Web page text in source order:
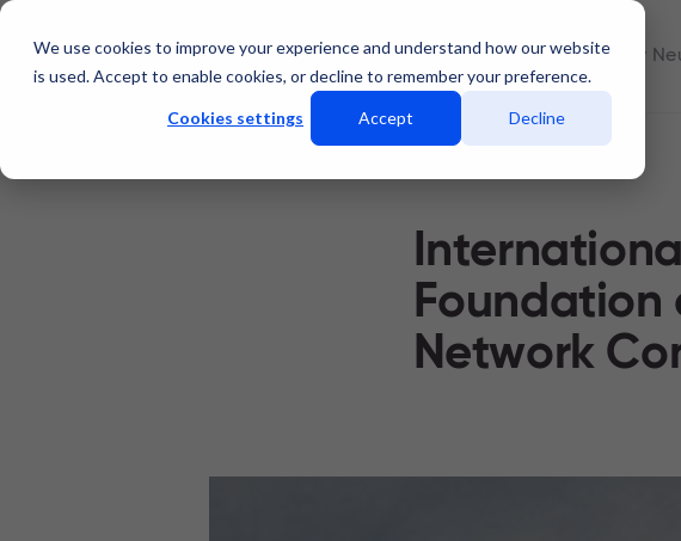
We use cookies to improve your experience and understand how our website
is used. Accept to enable cookies, or decline to remember your preference.
Cookies settings Accept Decline
Services Data Centers Actively
Foundation
Network